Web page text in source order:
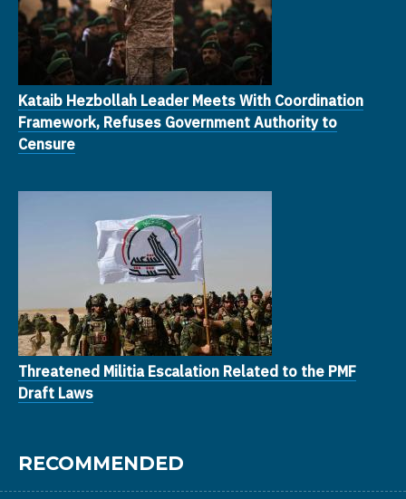
Kataib Hezbollah Leader Meets With Coordination
Framework, Refuses Government Authority to
Censure
Threatened Militia Escalation Related to the PMF
Draft Laws
RECOMMENDED